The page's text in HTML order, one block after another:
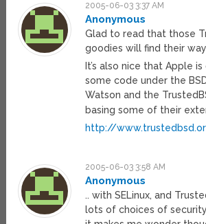
2005-06-03 3:37 AM
Anonymous
Glad to read that those
goodies will find their
It’s also nice that Apple
some code under the
Watson and the
basing some of their
http://
2005-06-03 3:58 AM
Anonymous
.. with SELinux, and
lots of choices of